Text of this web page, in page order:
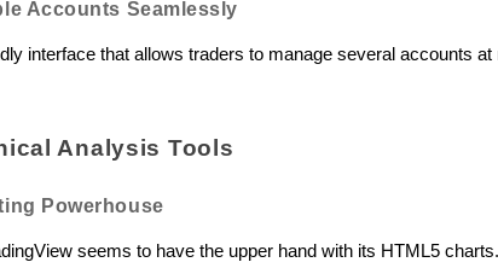
Accounts Seamlessly
interface that allows traders to manage several accounts
Analysis Tools
Powerhouse
seems to have the upper hand with its HTML5